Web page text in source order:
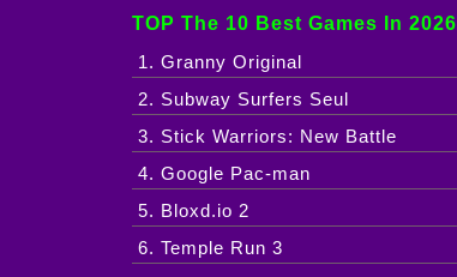
TOP The 10 Best Games In 2026
1. Granny Original
2. Subway Surfers Seul
3. Stick Warriors: New Battle
4. Google Pac-man
5. Bloxd.io 2
6. Temple Run 3